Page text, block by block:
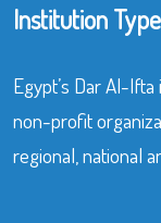
Institution Type
Egypt’s Dar Al-
non-profit
regional, national